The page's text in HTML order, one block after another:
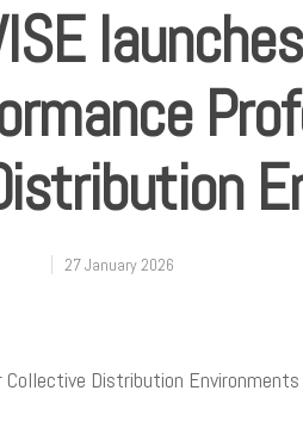
launches
27 January 2026
Distribution Environments